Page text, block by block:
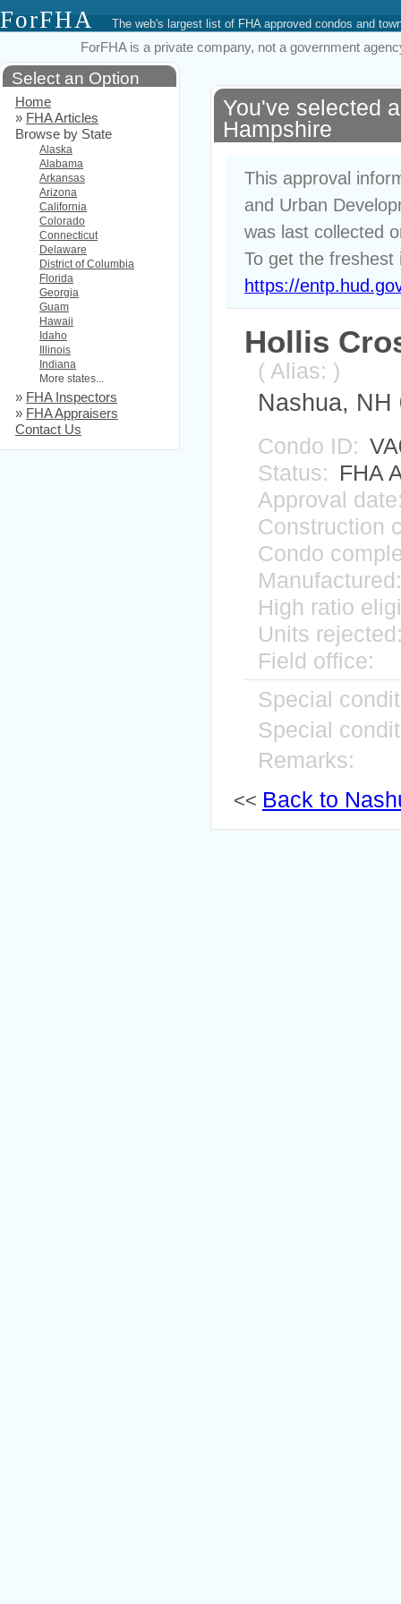
ForFHA The web's largest list of FHA approved condos and
ForFHA is a private company, not a government
You've selected
Hampshire
This approval
and Urban
was last collected
To get the freshest
https://
Hollis
( Alias: )
Nashua, NH
Condo ID:
Status: FHA
Approval
Construction
Condo
Manufactured:
High ratio
Units
Field office:
Special
Special
Remarks:
<< Back to
Select an Option
Home
» FHA Articles
Browse by State
Alaska
Alabama
Arkansas
Arizona
California
Colorado
Connecticut
Delaware
District of Columbia
Florida
Georgia
Guam
Hawaii
Idaho
Illinois
Indiana
More states...
» FHA Inspectors
» FHA Appraisers
Contact Us